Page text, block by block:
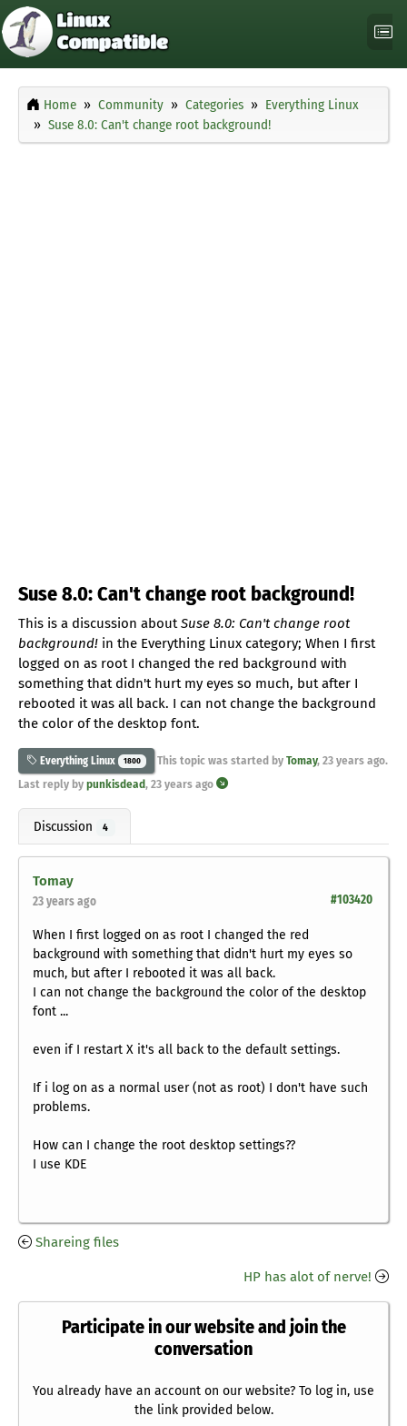
Home Community Categories
Everything Linux
Suse 8.0: Can't change root background!
Suse 8.0: Can't change root background!
This is a discussion aboutSuse 8.0: Can't change root
background! in the Everything Linux category; When I first
logged on as root I changed the red background with
something that didn't hurt my eyes so much, but after I
rebooted it was all back. I can not change the background
the color of the desktop font.
Everything Linux 1800 This topic was started by Tomay, 23 years ago.
Last reply by punkisdead, 23 years ago
Discussion 4
Tomay
#103420
23 years ago
When I first logged on as root I changed the red
background with something that didn't hurt my eyes so
much, but after I rebooted it was all back.
I can not change the background the color of the desktop
font ...
even if I restart X it's all back to the default settings.
If i log on as a normal user (not as root) I don't have such
problems.
How can I change the root desktop settings??
I use KDE
Shareing files
HP has alot of nerve!
Participate in our website and join the
conversation
You already have an account on our website? To log in, use
the link provided below.